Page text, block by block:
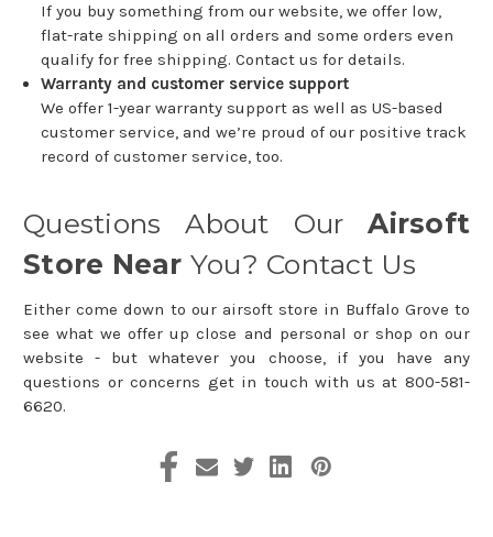
If you buy something from our website, we offer low,
flat-rate shipping on all orders and some orders even
qualify for free shipping. Contact us for details.
Warranty and customer service support
We offer 1-year warranty support as well as US-based
customer service, and we’re proud of our positive track
record of customer service, too.
Questions About OurAirsoft
Store Near You? Contact Us
Either come down to our airsoft store in Buffalo Grove to
see what we offer up close and personal or shop on our
website - but whatever you choose, if you have any
questions or concerns get in touch with us at 800-581-
6620.